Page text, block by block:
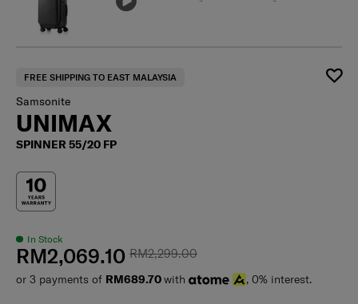
FREE SHIPPING TO EAST MALAYSIA
Samsonite
UNIMAX
SPINNER 55/20 FP
In Stock
RM2,299.00
RM2,069.10
or 3 payments of RM689.70with , 0% interest.